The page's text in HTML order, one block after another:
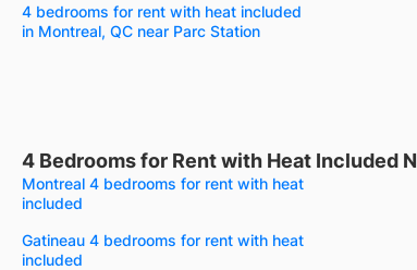
4 bedrooms for rent with heat included
in Montreal, QC near Parc Station
4 Bedrooms for Rent with Heat Included
Montreal 4 bedrooms for rent with heat
included
Gatineau 4 bedrooms for rent with heat
included